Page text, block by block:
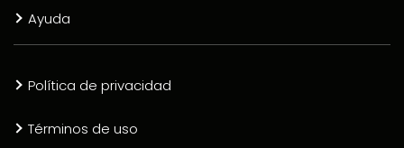
Ayuda
Política de privacidad
Términos de uso